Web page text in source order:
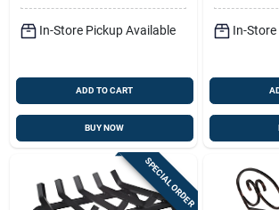
In-Store Pickup Available
ADD TO CART
BUY NOW
In-
SPECIAL ORDER